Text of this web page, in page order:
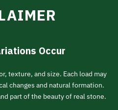
Occur
texture, and size. Each load may
changes and natural formation.
part of the beauty of real stone.